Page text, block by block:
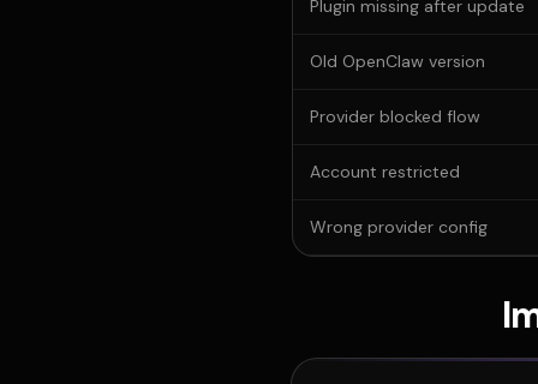
Plugin missing after update
Old OpenClaw version
Provider blocked flow
Account restricted
Wrong provider config